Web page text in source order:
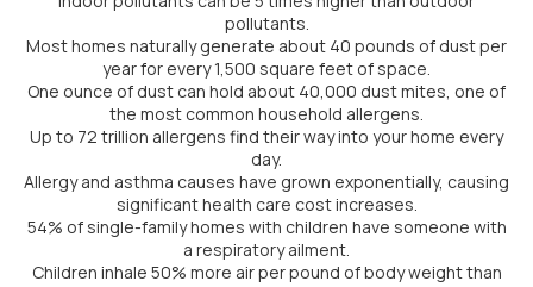
pollutants.
Most homes naturally generate about 40 pounds of dust per
year for every 1,500 square feet of space.
One ounce of dust can hold about 40,000 dust mites, one of
the most common household allergens.
Up to 72 trillion allergens find their way into your home every
day.
Allergy and asthma causes have grown exponentially, causing
significant health care cost increases.
54% of single-family homes with children have someone with
a respiratory ailment.
Children inhale 50% more air per pound of body weight than